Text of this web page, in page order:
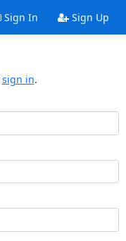
Sign In Sign Up
sign in.